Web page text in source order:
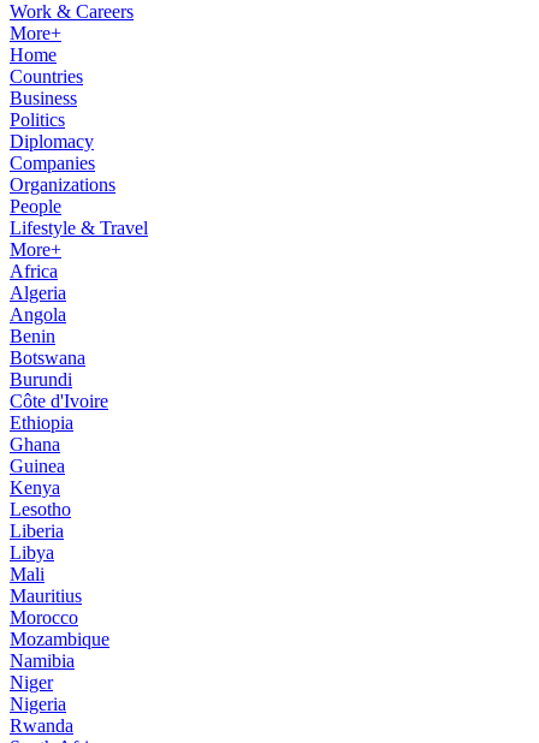
Work & Careers
More+
Home
Countries
Business
Politics
Diplomacy
Companies
Organizations
People
Lifestyle & Travel
More+
Africa
Algeria
Angola
Benin
Botswana
Burundi
Côte d'Ivoire
Ethiopia
Ghana
Guinea
Kenya
Lesotho
Liberia
Libya
Mali
Mauritius
Morocco
Mozambique
Namibia
Niger
Nigeria
Rwanda